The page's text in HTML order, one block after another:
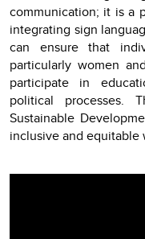
communication; it is a
integrating sign
can ensure that
particularly women
participate in
political processes.
Sustainable
inclusive and equitable